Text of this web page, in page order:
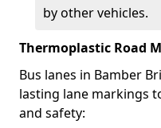
by other vehicles.
Thermoplastic Road
Bus lanes in Bamber
lasting lane markings
and safety: